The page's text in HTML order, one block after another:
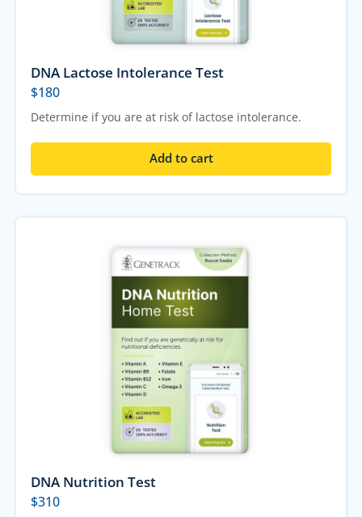
DNA Lactose Intolerance Test
$180
Determine if you are at risk of lactose intolerance.
Add to cart
DNA Nutrition Test
$310